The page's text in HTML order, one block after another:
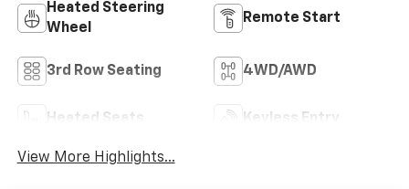
Heated Steering
Wheel
Remote Start
3rd Row Seating 4WD/AWD
Heated Seats Keyless Entry
View More Highlights...